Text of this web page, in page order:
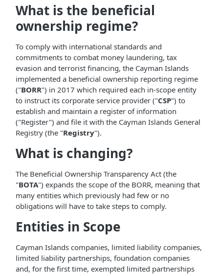
What is the beneficial
ownership regime?
To comply with international standards and
commitments to combat money laundering, tax
evasion and terrorist financing, the Cayman Islands
implemented a beneficial ownership reporting regime
("BORR") in 2017 which required each in-scope entity
to instruct its corporate service provider ("CSP") to
establish and maintain a register of information
("Register") and file it with the Cayman Islands General
Registry (the "Registry").
What is changing?
The Beneficial Ownership Transparency Act (the
"BOTA") expands the scope of the BORR, meaning that
many entities which previously had few or no
obligations will have to take steps to comply.
Entities in Scope
Cayman Islands companies, limited liability companies,
limited liability partnerships, foundation companies
and, for the first time, exempted limited partnerships